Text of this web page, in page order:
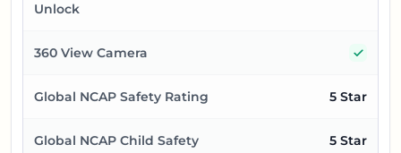
Unlock
360 View Camera
Global NCAP Safety Rating 5 Star
Global NCAP Child Safety
5 Star